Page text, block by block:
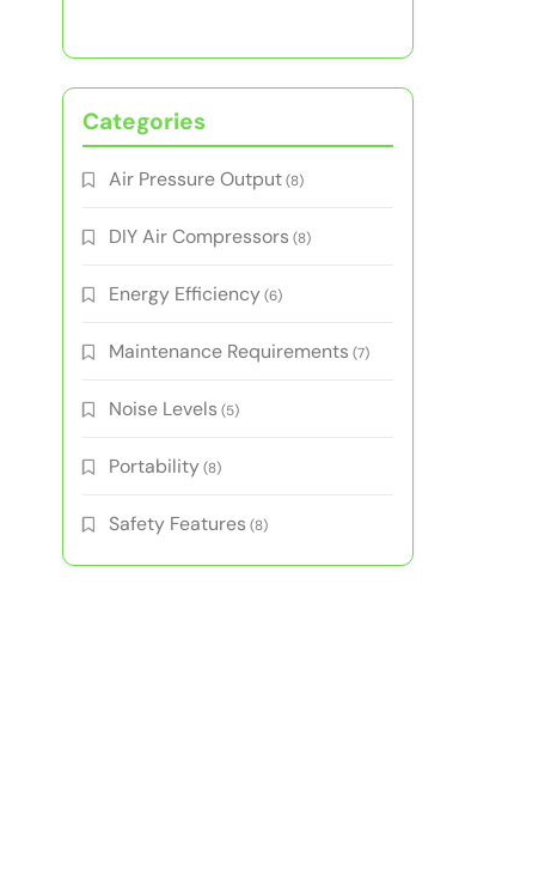
Categories
Air Pressure Output(8)
DIY Air Compressors (8)
Energy Efficiency(6)
Maintenance Requirements (7)
Noise Levels (5)
Portability(8)
Safety Features (8)